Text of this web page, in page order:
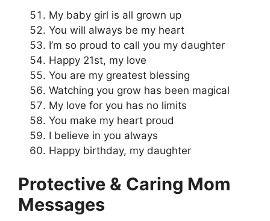
My baby girl is all grown up
You will always be my heart
I’m so proud to call you my daughter
Happy 21st, my love
You are my greatest blessing
Watching you grow has been magical
My love for you has no limits
You make my heart proud
I believe in you always
Happy birthday, my daughter
Protective & Caring Mom
Messages